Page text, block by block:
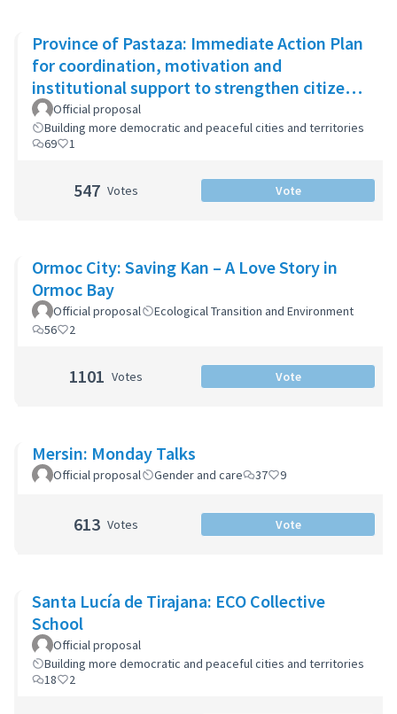
Province of Pastaza: Immediate Action Plan
for coordination, motivation and
institutional support to strengthen citizen
security
Official proposal
Building more democratic and peaceful cities and territories
69
1
547 Votes Vote
Ormoc City: Saving Kan – A Love Story in
Ormoc Bay
Official proposal
Ecological Transition and Environment
56
2
1101 Votes Vote
Mersin: Monday Talks
Official proposal Gender and care 37 9
613 Votes Vote
Santa Lucía de Tirajana: ECO Collective
School
Official proposal
Building more democratic and peaceful cities and territories
18
2